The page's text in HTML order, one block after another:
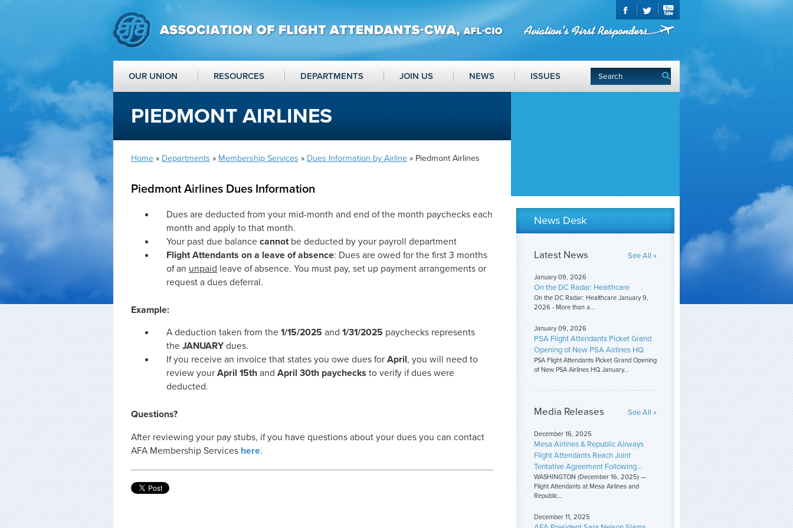
OUR UNION RESOURCES DEPARTMENTS JOIN US NEWS ISSUES
PIEDMONT AIRLINES
Home » Departments » Membership Services » Dues Information by Airline » Piedmont Airlines
Piedmont Airlines Dues Information
Dues are deducted from your mid-month and end of the month paychecks each
month and apply to that month.
Your past due balance cannot be deducted by your payroll department
Flight Attendants on a leave of absence: Dues are owed for the first 3 months
of an unpaid leave of absence. You must pay, set up payment arrangements or
request a dues deferral.
Example:
A deduction taken from the 1/15/2025 and 1/31/2025 paychecks represents
the JANUARY dues.
If you receive an invoice that states you owe dues for April , you will need to
review your April 15th and April 30th paychecks to verify if dues were
deducted.
Questions?
After reviewing your pay stubs, if you have questions about your dues you can contact
AFA Membership Services here.
News Desk
Latest News See All »
January 09, 2026
On the DC Radar: Healthcare
On the DC Radar: Healthcare January 9,
2026 - More than a...
January 09, 2026
PSA Flight Attendants Picket Grand
Opening of New PSA Airlines HQ
PSA Flight Attendants Picket Grand Opening
of New PSA Airlines HQ January...
Media Releases See All »
December 16, 2025
Mesa Airlines & Republic Airways
Flight Attendants Reach Joint
Tentative Agreement Following...
WASHINGTON (December 16, 2025) —
Flight Attendants at Mesa Airlines and
Republic...
December 11, 2025